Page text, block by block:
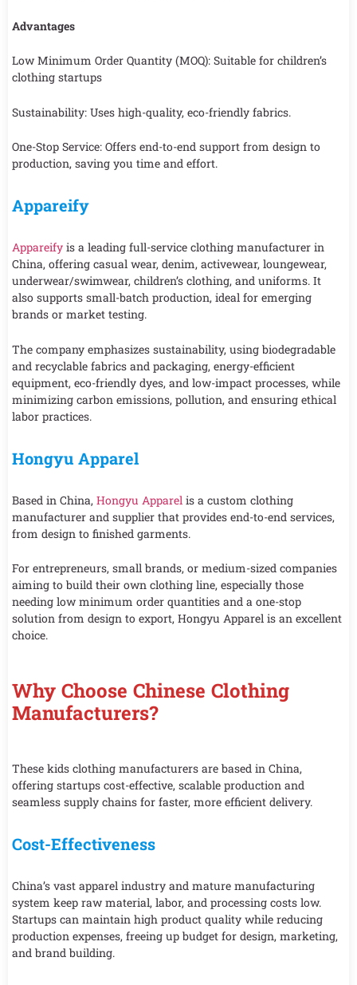
Advantages
Low Minimum Order Quantity (MOQ): Suitable for children’s
clothing startups
Sustainability: Uses high-quality, eco-friendly fabrics.
One-Stop Service: Offers end-to-end support from design to
production, saving you time and effort.
Appareify
Appareify is a leading full-service clothing manufacturer in
China, offering casual wear, denim, activewear, loungewear,
underwear/swimwear, children’s clothing, and uniforms. It
also supports small-batch production, ideal for emerging
brands or market testing.
The company emphasizes sustainability, using biodegradable
and recyclable fabrics and packaging, energy-efficient
equipment, eco-friendly dyes, and low-impact processes, while
minimizing carbon emissions, pollution, and ensuring ethical
labor practices.
Hongyu Apparel
Based in China, Hongyu Apparel is a custom clothing
manufacturer and supplier that provides end-to-end services,
from design to finished garments.
For entrepreneurs, small brands, or medium-sized companies
aiming to build their own clothing line, especially those
needing low minimum order quantities and a one-stop
solution from design to export, Hongyu Apparel is an excellent
choice.
Why Choose Chinese Clothing
Manufacturers?
These kids clothing manufacturers are based in China,
offering startups cost-effective, scalable production and
seamless supply chains for faster, more efficient delivery.
Cost-Effectiveness
China’s vast apparel industry and mature manufacturing
system keep raw material, labor, and processing costs low.
Startups can maintain high product quality while reducing
production expenses, freeing up budget for design, marketing,
and brand building.